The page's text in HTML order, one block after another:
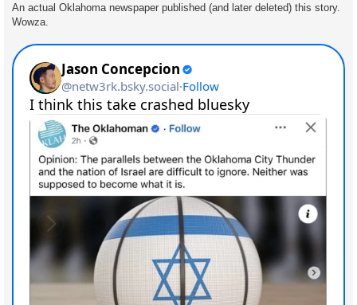
t
An actual Oklahoma newspaper published (and later deleted) this story.
Wowza.